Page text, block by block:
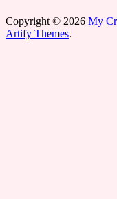
Copyright © 2026 My
Artify Themes.